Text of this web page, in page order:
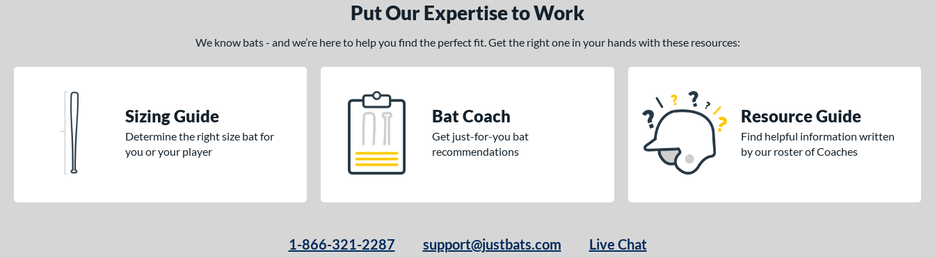
Put Our Expertise to Work
We know bats - and we’re here to help you find the perfect fit. Get the right one in your hands with these resources:
Sizing Guide
Determine the right size bat for
you or your player
Bat Coach
Get just-for-you bat
recommendations
Resource Guide
Find helpful information written
by our roster of Coaches
1-866-321-2287 support@justbats.com Live Chat